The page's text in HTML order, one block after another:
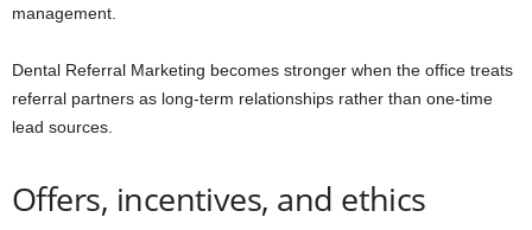
management.
Dental Referral Marketing becomes stronger when the office treats
referral partners as long-term relationships rather than one-time
lead sources.
Offers, incentives, and ethics